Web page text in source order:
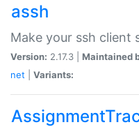
assh
Make your ssh client
Version: 2.17.3 | Maintained
net
Variants: